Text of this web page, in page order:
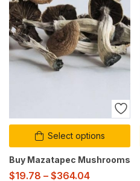
Select options
Buy Mazatapec Mushrooms
$19.78 – $364.04